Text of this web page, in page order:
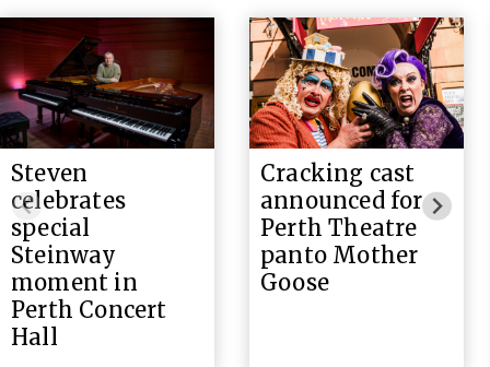
Steven
celebrates
special
Steinway
moment in
Perth Concert
Hall
Cracking cast
announced for
Perth Theatre
panto Mother
Goose